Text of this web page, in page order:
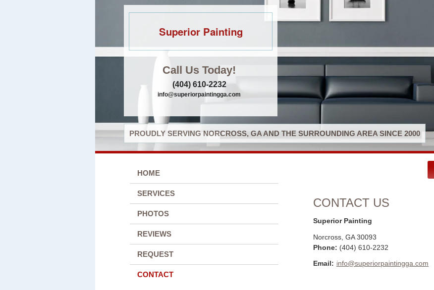
Superior Painting
Call Us Today!
(404) 610-2232
info@superiorpaintingga.com
PROUDLY SERVING NORCROSS, GA AND THE SURROUNDING AREA SINCE 2000
HOME
SERVICES
PHOTOS
REVIEWS
REQUEST
CONTACT
CONTACT US
Superior Painting
Norcross GA 30093
Phone: (404) 610-2232
Email: info@superiorpaintingga.com